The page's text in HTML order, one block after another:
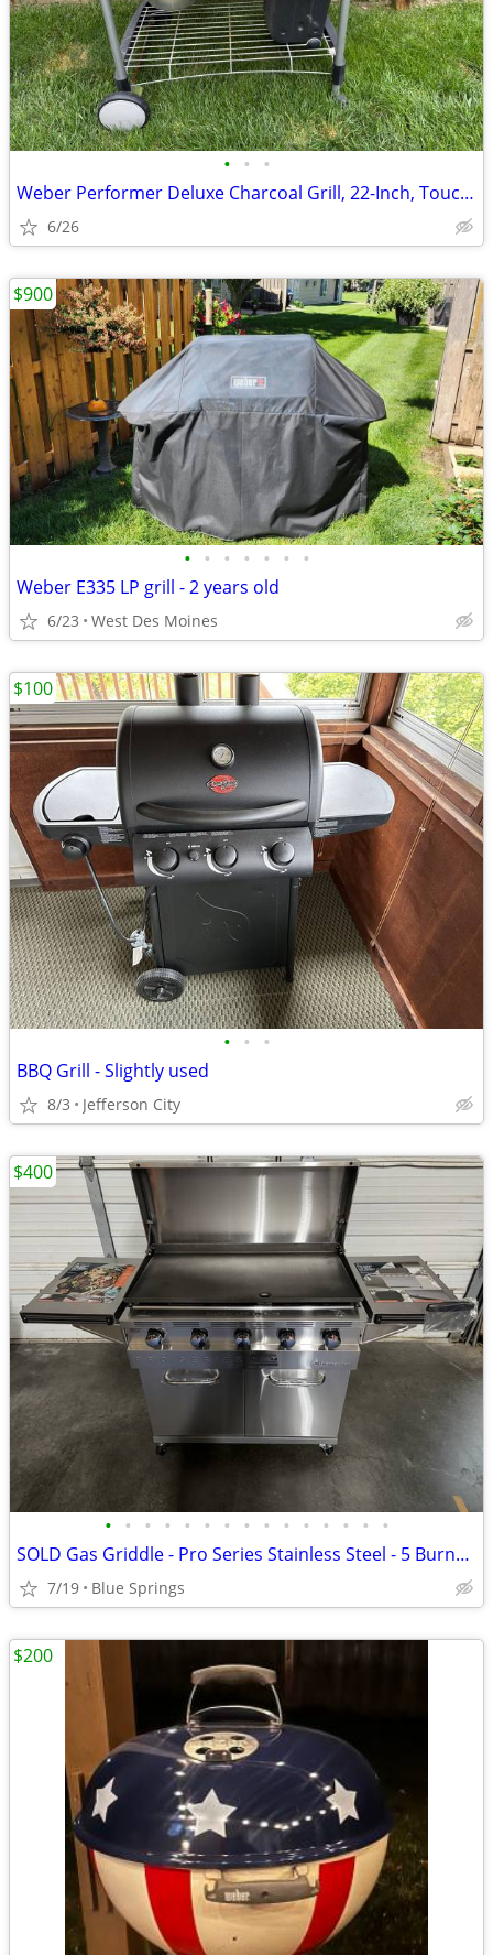
• • •
Weber Performer Deluxe Charcoal Grill, 22-Inch, Touch-N-Go Gas
6/26
• • • • • • •
Weber E335 LP grill - 2 years old
6/23 West Des Moines
$900
• • •
BBQ Grill - Slightly used
8/3 Jefferson City
$100
• • • • • • • • • • • • • • •
SOLD Gas Griddle - Pro Series Stainless Steel - 5 Burner! New-Not Used
7/19 Blue Springs
$400
$200